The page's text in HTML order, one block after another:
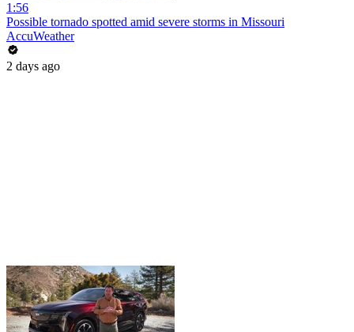
1:56
Possible tornado spotted amid severe storms in Missouri
AccuWeather
2 days ago